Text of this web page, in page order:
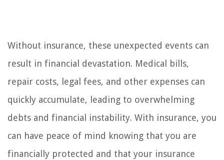
Without insurance, these unexpected events can
result in financial devastation. Medical bills,
repair costs, legal fees, and other expenses can
quickly accumulate, leading to overwhelming
debts and financial instability. With insurance, you
can have peace of mind knowing that you are
financially protected and that your insurance